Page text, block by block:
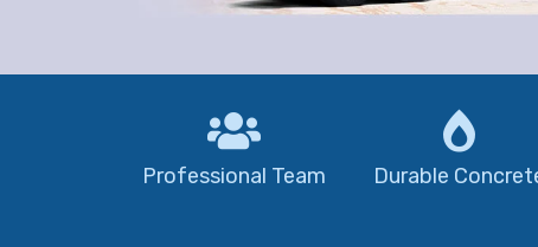
Professional Team Durable